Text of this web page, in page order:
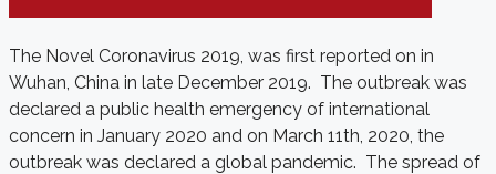
The Novel Coronavirus 2019, was first reported on in
Wuhan, China in late December 2019. The outbreak was
declared a public health emergency of international
concern in January 2020 and on March 11th, 2020, the
outbreak was declared a global pandemic. The spread of